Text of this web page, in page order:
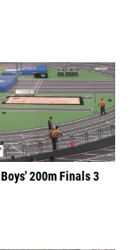
200m Finals 3